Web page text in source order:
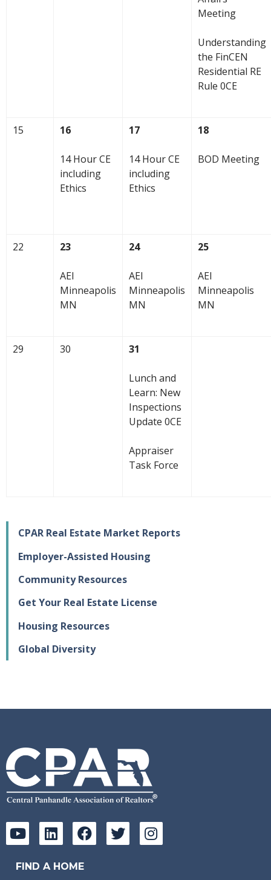
Meeting
Understanding
the FinCEN
Residential RE
Rule 0CE
15 16
14 Hour CE
including
Ethics
17
14 Hour CE
including
Ethics
18
BOD Meeting
22 23
AEI
Minneapolis
MN
24
AEI
Minneapolis
MN
25
AEI
Minneapolis
MN
29 30 31
Lunch and
Learn: New
Inspections
Update 0CE
Appraiser
Task Force
CPAR Real Estate Market Reports
Employer-Assisted Housing
Community Resources
Get Your Real Estate License
Housing Resources
Global Diversity
FIND A HOME